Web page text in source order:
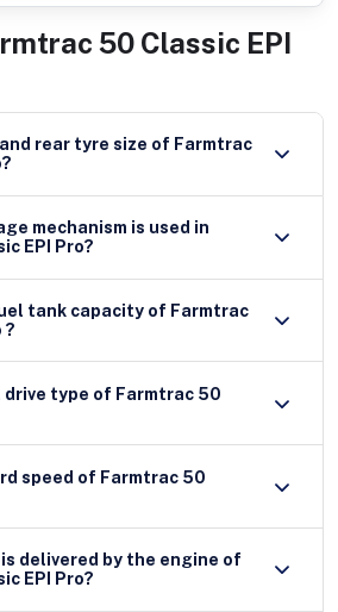
50 Classic EPI
tyre size of Farmtrac
mechanism is used in
EPI Pro?
tank capacity of Farmtrac
?
type of Farmtrac 50
speed of Farmtrac 50
is delivered by the engine of
EPI Pro?